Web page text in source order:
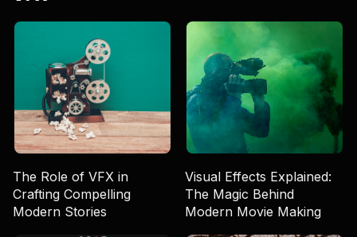
The Role of VFX in
Crafting Compelling
Modern Stories
Visual Effects Explained:
The Magic Behind
Modern Movie Making